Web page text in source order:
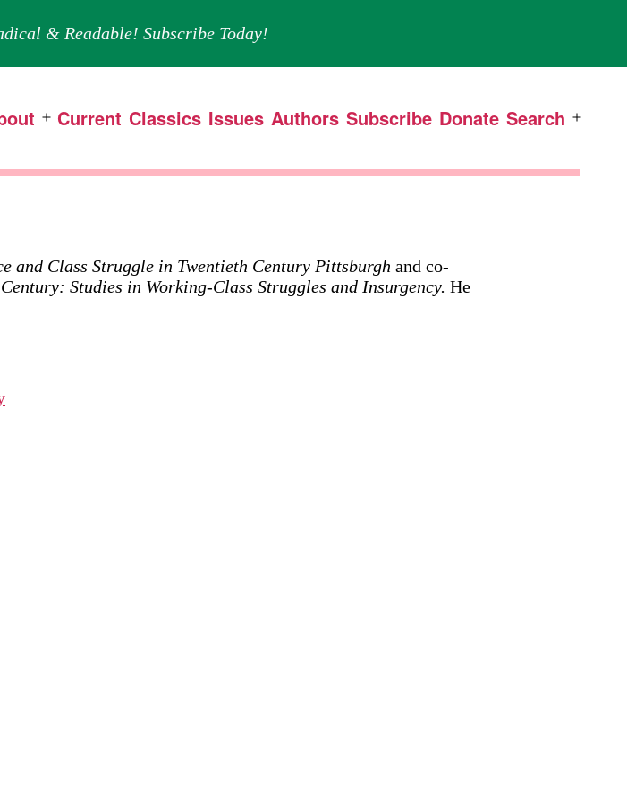
& Readable! Subscribe Today!
Open
Current Classics Issues Authors Subscribe Donate Search Open
and Class Struggle in Twentieth Century Pittsburgh and co-
Studies in Working-Class Struggles and Insurgency. He